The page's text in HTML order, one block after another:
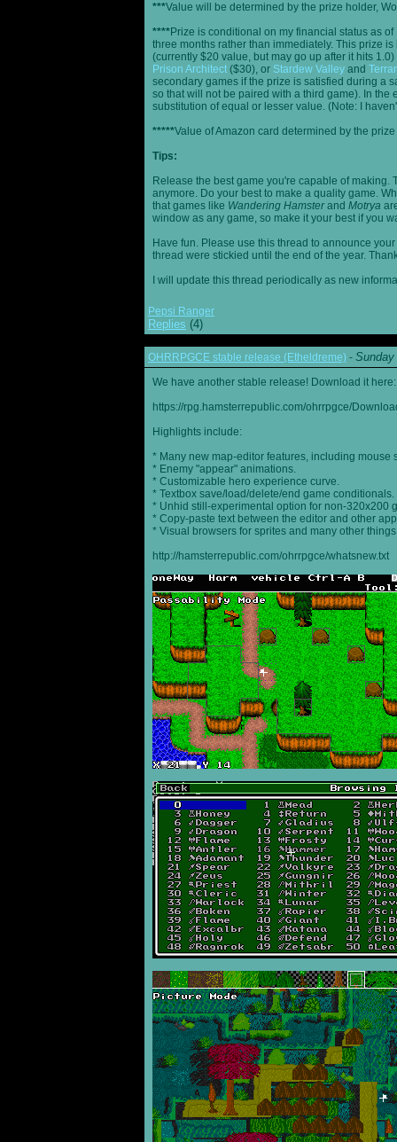
***Value will be determined by the prize holder,
****Prize is conditional on my financial status as
three months rather than immediately. This prize
(currently $20 value, but may go up after it hits
Prison Architect ($30), or Stardew Valley and
secondary games if the prize is satisfied during a
so that will not be paired with a third game). In
substitution of equal or lesser value. (Note: I
*****Value of Amazon card determined by the
Tips:
Release the best game you're capable of
anymore. Do your best to make a quality game.
that games like Wandering Hamsterand Motrya
window as any game, so make it your best if you
Have fun. Please use this thread to announce
thread were stickied until the end of the year.
I will update this thread periodically as new
Pepsi Ranger
Replies (4)
OHRRPGCE stable release (Etheldreme) -
We have another stable release! Download it here:
https://rpg.hamsterrepublic.com/ohrrpgce/
Highlights include:
* Many new map-editor features, including mouse
* Enemy "appear" animations.
* Customizable hero experience curve.
* Textbox save/load/delete/end game conditionals.
* Unhid still-experimental option for non-320x200
* Copy-paste text between the editor and other
* Visual browsers for sprites and many other
http://hamsterrepublic.com/ohrrpgce/whatsnew.txt